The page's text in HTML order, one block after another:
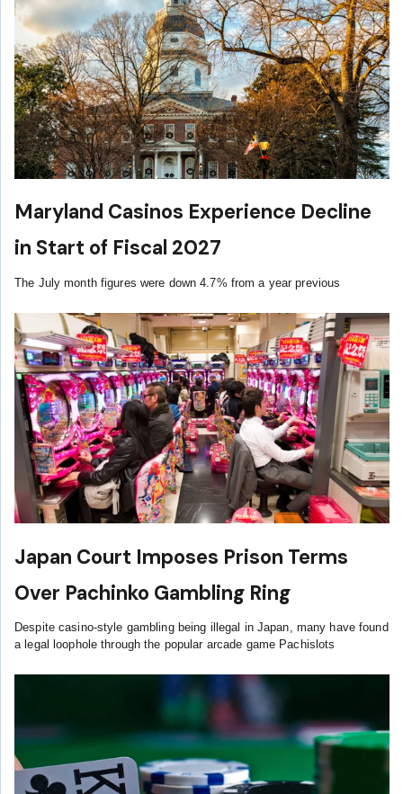
Maryland Casinos Experience Decline
in Start of Fiscal 2027
The July month figures were down 4.7% from a year previous
Japan Court Imposes Prison Terms
Over Pachinko Gambling Ring
Despite casino-style gambling being illegal in Japan, many have found
a legal loophole through the popular arcade game Pachislots